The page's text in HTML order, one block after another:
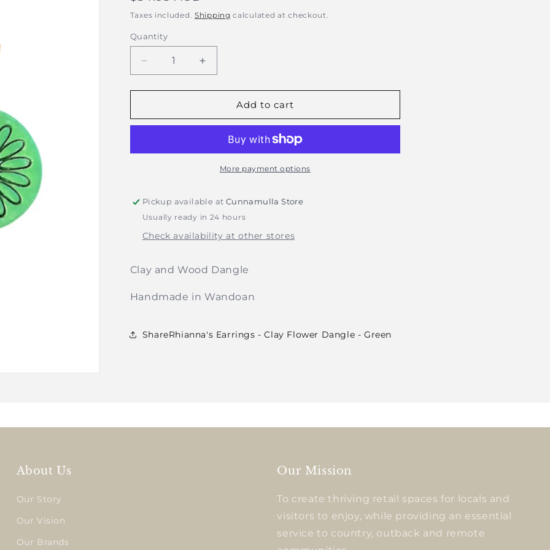
price
Taxes included. Shipping calculated at checkout.
Quantity
Decrease
quantity
for
Earrings
Flower
Increase
quantity
for
Rhianna&#39;s
Earrings
Flower
Dangle
Add to cart
More payment options
Pickup available at Cunnamulla Store
Usually ready in 24 hours
Check availability at other stores
Clay and Wood Dangle
Handmade in Wandoan
ShareRhianna's Earrings - Clay Flower Dangle - Green
About Us
Our Story
Our Vision
Our Brands
Our Mission
To create thriving retail spaces for locals and
visitors to enjoy, while providing an essential
service to country, outback and remote